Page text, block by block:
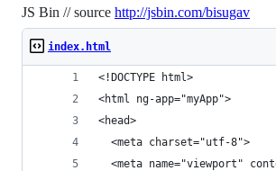
JS Bin // source http://jsbin.com/bisugav
index.html
<!DOCTYPE html>
<html ng-app="myApp">
<head>
  <meta charset="utf-8">
<meta name="viewport"